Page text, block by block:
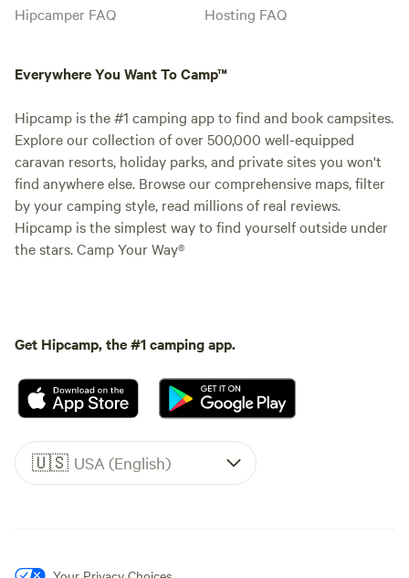
Hipcamper FAQ
Hosting FAQ
Everywhere You Want To Camp™
Hipcamp is the #1 camping app to find and book campsites.
Explore our collection of over 500,000 well-equipped
caravan resorts, holiday parks, and private sites you won't
find anywhere else. Browse our comprehensive maps, filter
by your camping style, read millions of real reviews.
Hipcamp is the simplest way to find yourself outside under
the stars. Camp Your Way®
Get Hipcamp, the #1 camping app.
🇺🇸 USA (English)